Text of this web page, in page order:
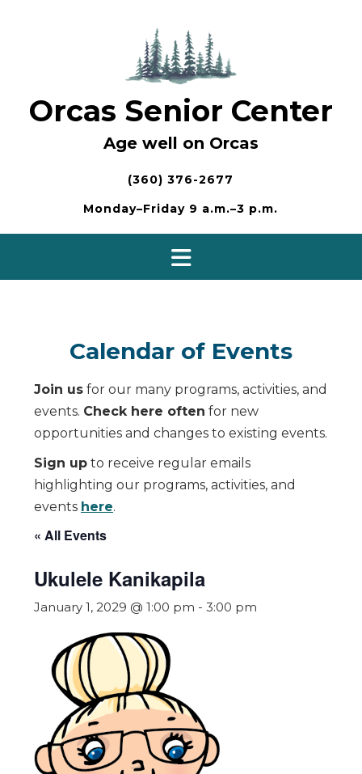
Orcas Senior Center
Age well on Orcas
(360) 376-2677
Monday–Friday 9 a.m.–3 p.m.
Calendar of Events
Join us for our many programs, activities, and
events. Check here often for new
opportunities and changes to existing events.
Sign up to receive regular emails
highlighting our programs, activities, and
events here.
« All Events
Ukulele Kanikapila
January 1, 2029 @ 1:00 pm - 3:00 pm